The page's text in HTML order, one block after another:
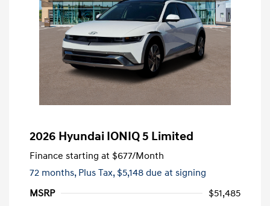
2026 Hyundai IONIQ 5 Limited
Finance starting at $677/Month
72 months, Plus Tax, $5,148 due at signing
MSRP
$51,485